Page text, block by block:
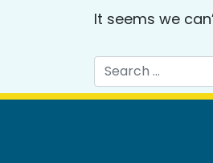
It seems we